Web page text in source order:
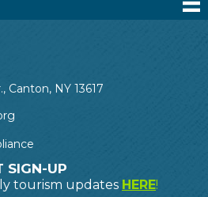
Canton, NY 13617
SIGN-UP
tourism updates HERE!